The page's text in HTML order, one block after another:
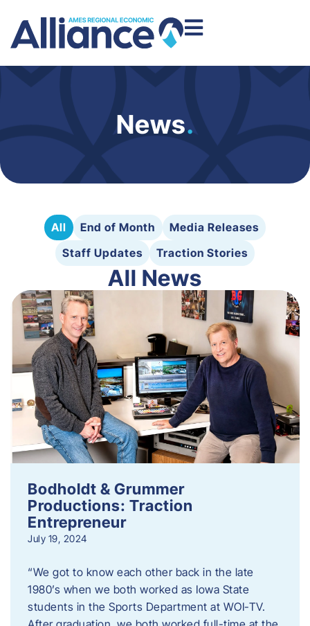
News.
All End of Month
Media Releases
Staff Updates
Traction Stories
All News
Bodholdt & Grummer
Productions: Traction
Entrepreneur
July 19, 2024
“We got to know each other back in the late
1980’s when we both worked as Iowa State
students in the Sports Department at WOI-TV.